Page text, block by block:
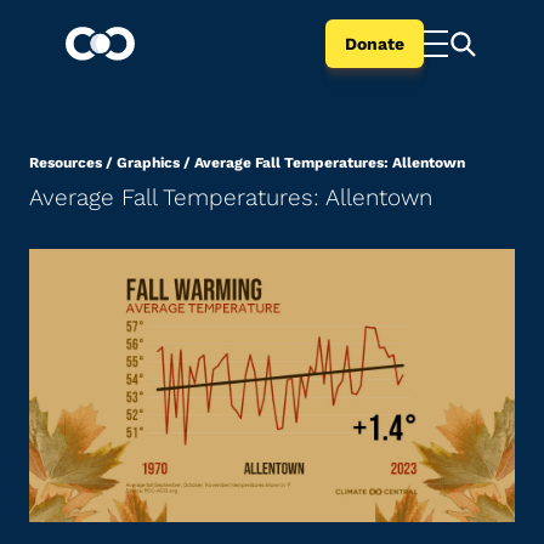
Donate
Resources / Graphics / Average Fall Temperatures: Allentown
Average Fall Temperatures: Allentown